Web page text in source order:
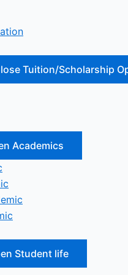
Tuition/Scholarship
Academics
Student life